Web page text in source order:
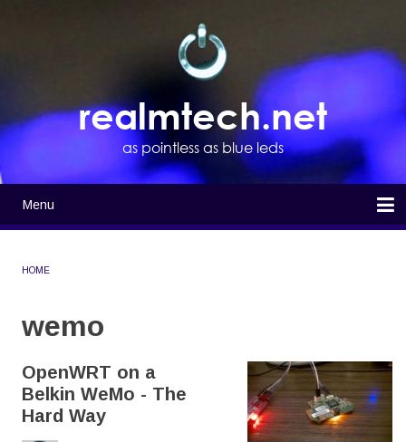
realmtech.net
as pointless as blue leds
Main
navigation
Menu
HOME
wemo
OpenWRT on a
Belkin WeMo - The
Hard Way